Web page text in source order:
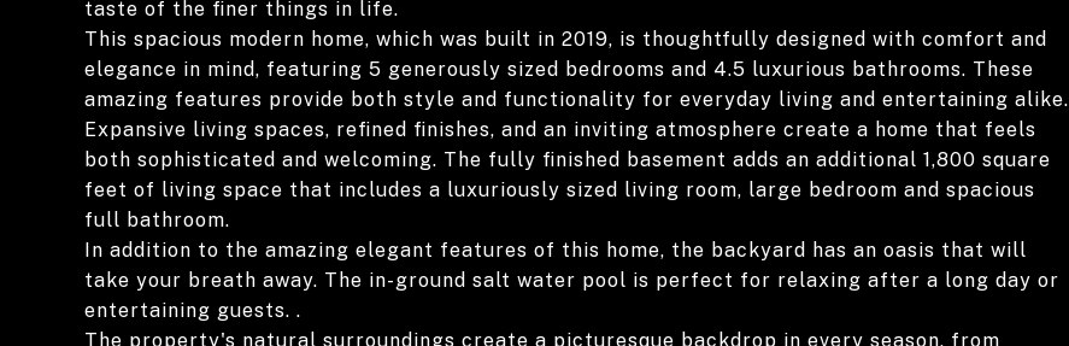
taste of the finer things in life.
This spacious modern home, which was built in 2019, is thoughtfully designed with comfort and
elegance in mind, featuring 5 generously sized bedrooms and 4.5 luxurious bathrooms. These
amazing features provide both style and functionality for everyday living and entertaining alike.
Expansive living spaces, refined finishes, and an inviting atmosphere create a home that feels
both sophisticated and welcoming. The fully finished basement adds an additional 1,800 square
feet of living space that includes a luxuriously sized living room, large bedroom and spacious
full bathroom.
In addition to the amazing elegant features of this home, the backyard has an oasis that will
take your breath away. The in-ground salt water pool is perfect for relaxing after a long day or
entertaining guests. .
The property's natural surroundings create a picturesque backdrop in every season, from